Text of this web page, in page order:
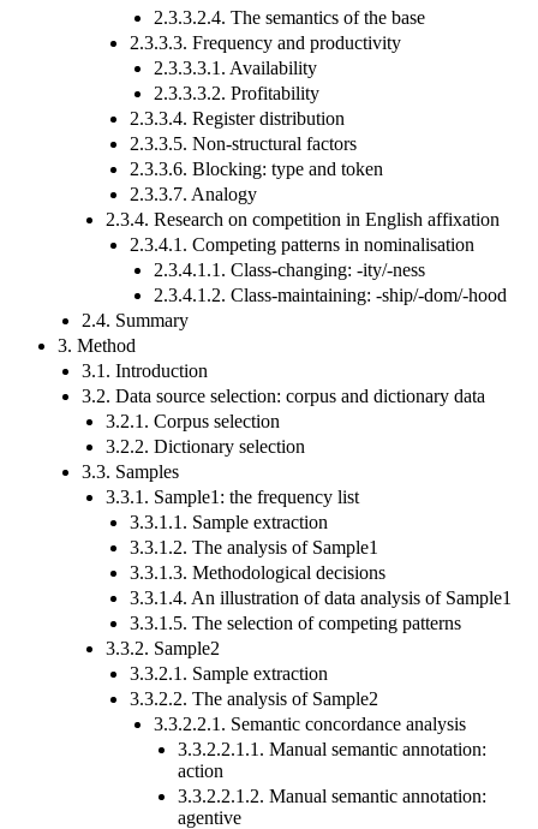
2.3.3.2.4. The semantics of the base
2.3.3.3. Frequency and productivity
2.3.3.3.1. Availability
2.3.3.3.2. Profitability
2.3.3.4. Register distribution
2.3.3.5. Non-structural factors
2.3.3.6. Blocking: type and token
2.3.3.7. Analogy
2.3.4. Research on competition in English affixation
2.3.4.1. Competing patterns in nominalisation
2.3.4.1.1. Class-changing: -ity/-ness
2.3.4.1.2. Class-maintaining: -ship/-dom/-hood
2.4. Summary
3. Method
3.1. Introduction
3.2. Data source selection: corpus and dictionary data
3.2.1. Corpus selection
3.2.2. Dictionary selection
3.3. Samples
3.3.1. Sample1: the frequency list
3.3.1.1. Sample extraction
3.3.1.2. The analysis of Sample1
3.3.1.3. Methodological decisions
3.3.1.4. An illustration of data analysis of Sample1
3.3.1.5. The selection of competing patterns
3.3.2. Sample2
3.3.2.1. Sample extraction
3.3.2.2. The analysis of Sample2
3.3.2.2.1. Semantic concordance analysis
3.3.2.2.1.1. Manual semantic annotation:
action
3.3.2.2.1.2. Manual semantic annotation:
agentive